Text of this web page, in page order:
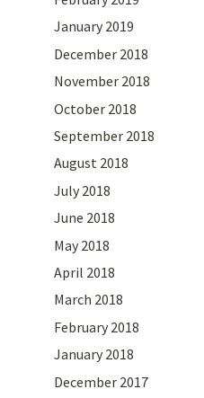
January 2019
December 2018
November 2018
October 2018
September 2018
August 2018
July 2018
June 2018
May 2018
April 2018
March 2018
February 2018
January 2018
December 2017